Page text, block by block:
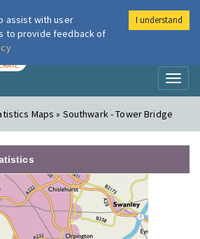
London Air
Maps » Southwark - Tower Bridge
assist with user
to provide feedback of
I understand